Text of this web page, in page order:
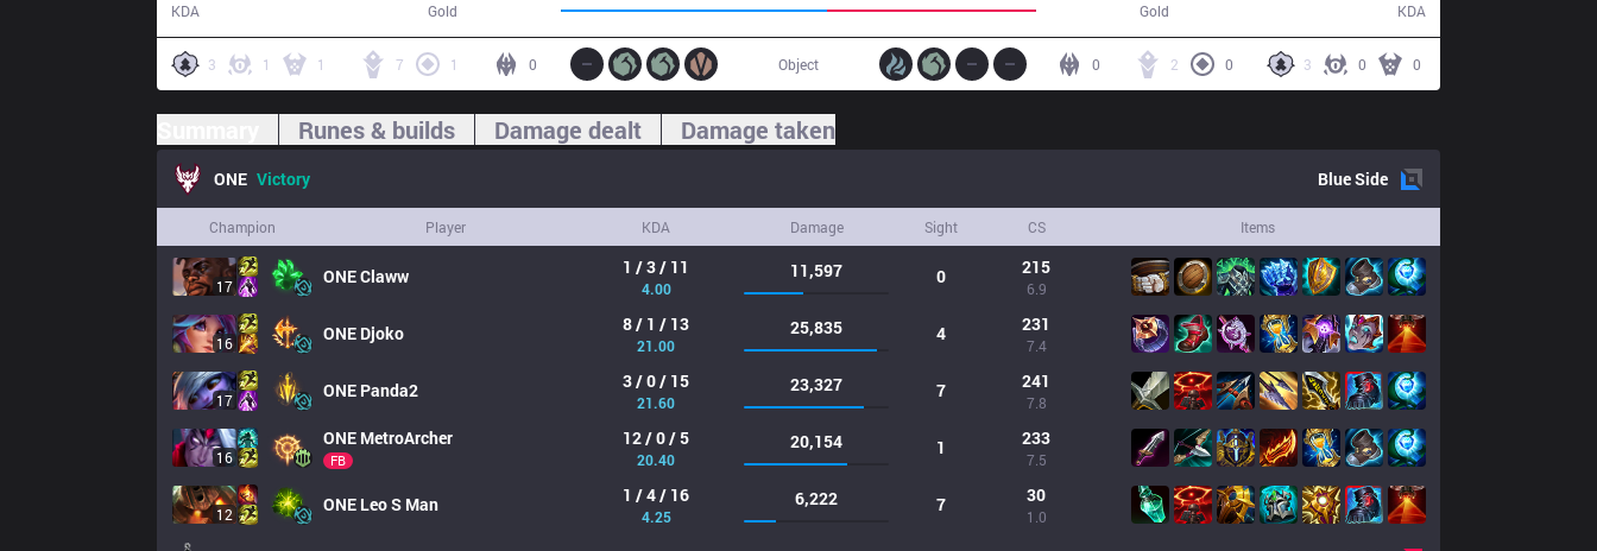
KDA Gold Gold KDA
3 1 1 7 1 0 3 0 0
2 0
0
Object
Runes & builds Damage dealt Damage taken
ONE Victory BlueSide
Champion Player KDA Damage Sight CS Items
17 ONEClaww 1 / 3 / 11
4.00
11,597 0 215
6.9
16 ONE Djoko 8 / 1 / 13
21.00
25,835 4 231
7.4
17 ONE Panda2 3 / 0 / 15
21.60
23,327 7 241
7.8
16
ONE MetroArcher
FB
12 / 0 / 5
20.40
20,154 1 233
7.5
12 ONE Leo S Man 1 / 4 / 16
4.25
6,222 7 30
1.0